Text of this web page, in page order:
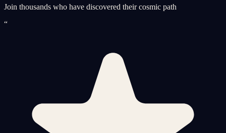
Join thousands who have discovered their cosmic path
“